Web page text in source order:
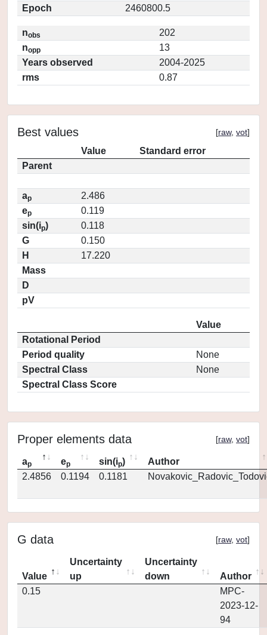
Epoch
2460800.5
nobs
202
nopp
13
Years observed
2004-2025
rms
0.87
Best values [raw, vot]
Value
Standard error
Parent
ap
2.486
ep
0.119
sin(ip)
0.118
G
0.150
H
17.220
Mass
D
pV
Value
Rotational Period
Period quality
None
Spectral Class
None
Spectral Class Score
Proper elements data [raw, vot]
ap ep sin(ip)
Author
2.4856
0.1194 0.1181
G data [raw, vot]
Value
Uncertainty
up
Uncertainty
down
Author
0.15
MPC-
2023-12-
94